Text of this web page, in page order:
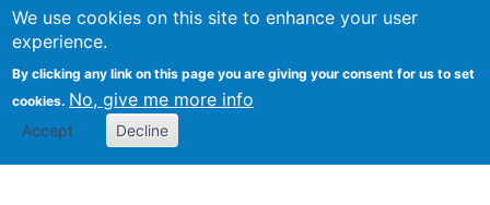
We use cookies on this site to enhance your user
experience.
By clicking any link on this page you are giving your consent for us to set
cookies. No, give me more info
Accept Decline
Search
Kevin Crowston